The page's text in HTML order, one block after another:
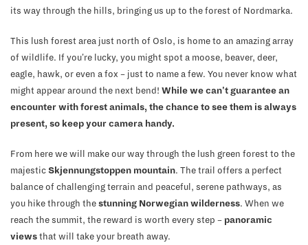
its way through the hills, bringing us up to the forest of Nordmarka.
This lush forest area just north of Oslo, is home to an amazing array
of wildlife. If you're lucky, you might spot a moose, beaver, deer,
eagle, hawk, or even a fox – just to name a few. You never know what
might appear around the next bend! While we can't guarantee an
encounter with forest animals, the chance to see them is always
present, so keep your camera handy.
From here we will make our way through the lush green forest to the
majestic Skjennungstoppen mountain. The trail offers a perfect
balance of challenging terrain and peaceful, serene pathways, as
you hike through the stunning Norwegian wilderness. When we
reach the summit, the reward is worth every step – panoramic
views that will take your breath away.